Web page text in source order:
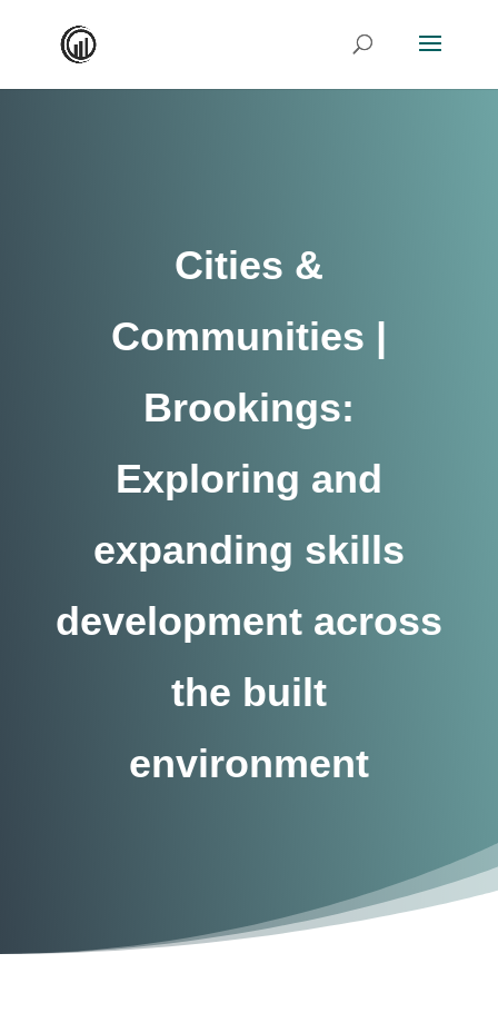
Cities &
Communities |
Brookings:
Exploring and
expanding skills
development across
the built
environment